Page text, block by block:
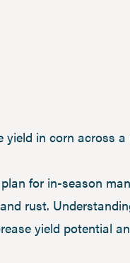
in corn across
for in-season
rust.
yield potential